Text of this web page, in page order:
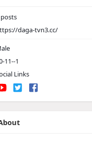
posts
daga-tvn3.cc/
11--1
Links